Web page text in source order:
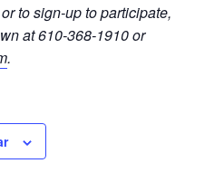
to sign-up to participate,
at 610-368-1910 or
.